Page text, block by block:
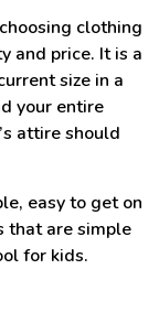
clothing
and price. It is a
size in a
your entire
attire should
easy to get on
that are simple
for kids.